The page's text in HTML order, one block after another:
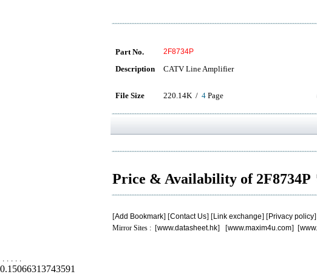
Part No. 2F8734P
Description CATV Line Amplifier
File Size 220.14K / 4 Page
Price & Availability of 2F8734P
[Add Bookmark] [Contact Us] [Link exchange] [Privacy policy]
Mirror Sites : [www.datasheet.hk] [www.maxim4u.com] [
. . . . .
0.15066313743591